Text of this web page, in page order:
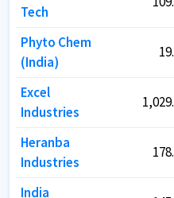
Tech
Phyto Chem
(India)
Excel
Industries
Heranba
Industries
India
Tech
Phyto Chem
(India)
Excel
Industries
Heranba
Industries
India